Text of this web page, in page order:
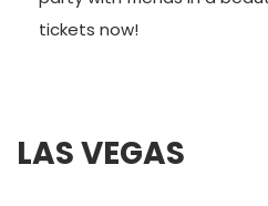
tickets now!
LAS VEGAS